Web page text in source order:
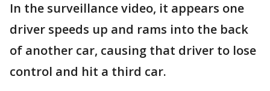
In the surveillance video, it appears one
driver speeds up and rams into the back
of another car, causing that driver to lose
control and hit a third car.